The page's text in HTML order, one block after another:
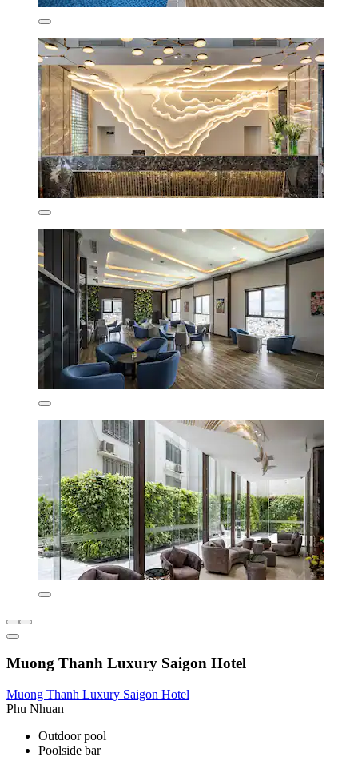
Muong Thanh Luxury Saigon Hotel
Muong Thanh Luxury Saigon Hotel
Phu Nhuan
Outdoor pool
Poolside bar